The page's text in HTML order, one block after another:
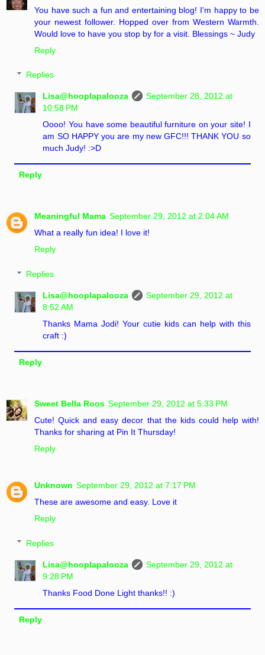
You have such a fun and entertaining blog! I'm happy to be
your newest follower. Hopped over from Western Warmth.
Would love to have you stop by for a visit. Blessings ~ Judy
Reply
Replies
Lisa@hooplapalooza
September 28, 2012 at
10:58 PM
Oooo! You have some beautiful furniture on your site! I
am SO HAPPY you are my new GFC!!! THANK YOU so
much Judy! :>D
Reply
Meaningful Mama September 29, 2012 at 2:04 AM
What a really fun idea! I love it!
Reply
Replies
Lisa@hooplapalooza
September 29, 2012 at
8:52 AM
Thanks Mama Jodi! Your cutie kids can help with this
craft :)
Reply
Sweet Bella Roos September 29, 2012 at 5:33 PM
Cute! Quick and easy decor that the kids could help with!
Thanks for sharing at Pin It Thursday!
Reply
Unknown September 29, 2012 at 7:17 PM
These are awesome and easy. Love it
Reply
Replies
Lisa@hooplapalooza
September 29, 2012 at
9:28 PM
Thanks Food Done Light thanks!! :)
Reply